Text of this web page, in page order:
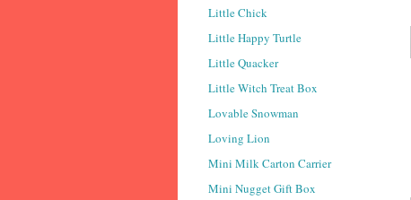
Little Chick
Little Happy Turtle
Little Quacker
Little Witch Treat Box
Lovable Snowman
Loving Lion
Mini Milk Carton Carrier
Mini Nugget Gift Box